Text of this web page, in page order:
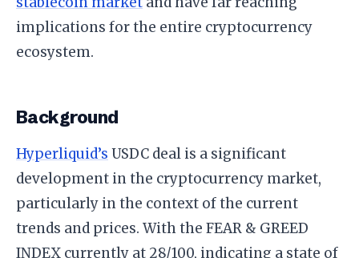
implications for the entire cryptocurrency
ecosystem.
Background
Hyperliquid’s USDC deal is a significant
development in the cryptocurrency market,
particularly in the context of the current
trends and prices. With the FEAR & GREED
INDEX currently at 28/100, indicating a state of